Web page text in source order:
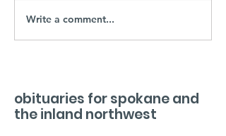
Write a comment...
obituaries for spokane and
the inland northwest